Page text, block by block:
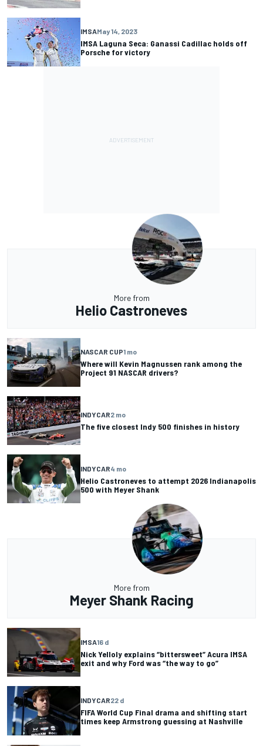
IMSAMay 14, 2023
IMSA Laguna Seca: Ganassi Cadillac holds off
Porsche for victory
More from
Helio Castroneves
NASCAR CUP1 mo
Where will Kevin Magnussen rank among the
Project 91 NASCAR drivers?
INDYCAR2 mo
The five closest Indy 500 finishes in history
INDYCAR4 mo
Helio Castroneves to attempt 2026 Indianapolis
500 with Meyer Shank
More from
Meyer Shank Racing
IMSA16 d
Nick Yelloly explains “bittersweet” Acura IMSA
exit and why Ford was “the way to go”
INDYCAR22 d
FIFA World Cup Final drama and shifting start
times keep Armstrong guessing at Nashville